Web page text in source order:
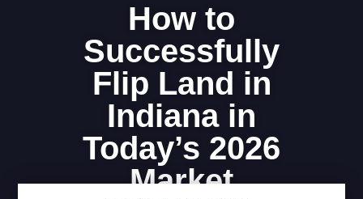
How to
Successfully
Flip Land in
Indiana in
Today’s 2026
Market